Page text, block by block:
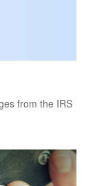
from the IRS